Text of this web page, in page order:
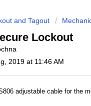
and Tagout
Lockout
2019 at 11:46 AM
adjustable cable for the